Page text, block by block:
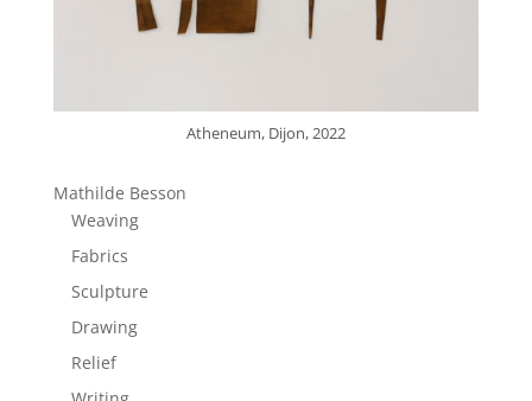
Atheneum, Dijon, 2022
Mathilde Besson
Weaving
Fabrics
Sculpture
Drawing
Relief